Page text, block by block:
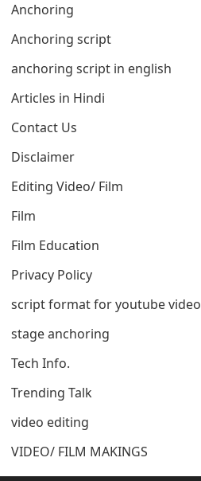
Anchoring
Anchoring script
anchoring script in english
Articles in Hindi
Contact Us
Disclaimer
Editing Video/ Film
Film
Film Education
Privacy Policy
script format for youtube video
stage anchoring
Tech Info.
Trending Talk
video editing
VIDEO/ FILM MAKINGS